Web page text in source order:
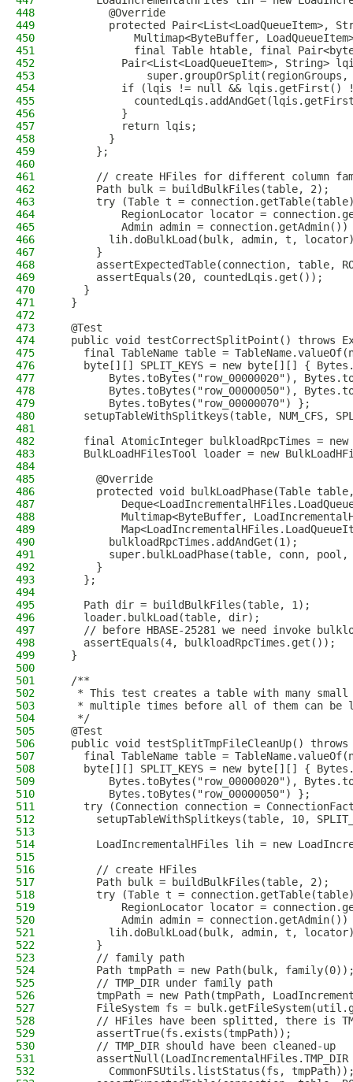
448
        @Override
449
protected Pair<List<LoadQueueItem>,
450
Multimap<ByteBuffer,
451
final Table htable, final
452
Pair<List<LoadQueueItem>, String>
453
454
if (lqis != null && lqis.getFirst()
455
456
          }
457
          return lqis;
458
        }
459
      };
460
461
// create HFiles for different column
462
      Path bulk = buildBulkFiles(table, 2);
463
try (Table t =
464
RegionLocator locator =
465
Admin admin = connection.getAdmin())
466
lih.doBulkLoad(bulk, admin, t,
467
      }
468
assertExpectedTable(connection, table,
469
      assertEquals(20, countedLqis.get());
470
    }
471
  }
472
473
  @Test
474
public void testCorrectSplitPoint() throws
475
final TableName table =
476
byte[][] SPLIT_KEYS = new byte[][] {
477
Bytes.toBytes("row_00000020"),
478
Bytes.toBytes("row_00000050"),
479
        Bytes.toBytes("row_00000070") };
480
setupTableWithSplitkeys(table, NUM_CFS,
481
482
final AtomicInteger bulkloadRpcTimes = new
483
BulkLoadHFilesTool loader = new
484
485
      @Override
486
protected void bulkLoadPhase(Table
487
488
Multimap<ByteBuffer,
489
490
        bulkloadRpcTimes.addAndGet(1);
491
super.bulkLoadPhase(table, conn,
492
      }
493
    };
494
495
    Path dir = buildBulkFiles(table, 1);
496
    loader.bulkLoad(table, dir);
497
// before HBASE-25281 we need invoke
498
    assertEquals(4, bulkloadRpcTimes.get());
499
  }
500
501
  /**
502
* This test creates a table with many
503
* multiple times before all of them can be
504
   */
505
  @Test
506
public void testSplitTmpFileCleanUp() throws
507
final TableName table =
508
byte[][] SPLIT_KEYS = new byte[][] {
509
Bytes.toBytes("row_00000020"),
510
        Bytes.toBytes("row_00000050") };
511
try (Connection connection =
512
setupTableWithSplitkeys(table, 10,
513
514
LoadIncrementalHFiles lih = new
515
516
      // create HFiles
517
      Path bulk = buildBulkFiles(table, 2);
518
try (Table t =
519
RegionLocator locator =
520
Admin admin = connection.getAdmin())
521
lih.doBulkLoad(bulk, admin, t,
522
      }
523
      // family path
524
Path tmpPath = new Path(bulk,
525
      // TMP_DIR under family path
526
tmpPath = new Path(tmpPath,
527
FileSystem fs =
528
// HFiles have been splitted, there is
529
      assertTrue(fs.exists(tmpPath));
530
      // TMP_DIR should have been cleaned-up
531
532
CommonFSUtils.listStatus(fs,